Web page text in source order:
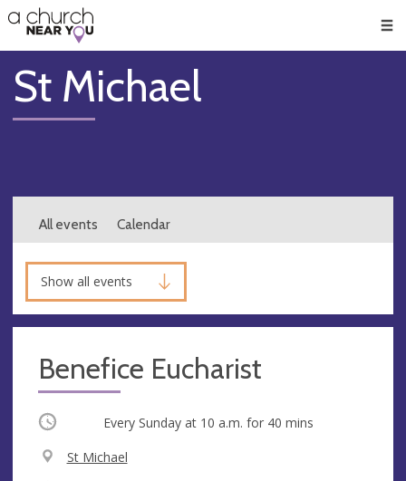
👏
😇
❤️
🥧
👋
St Michael
All events Calendar
Show all events
Benefice Eucharist
Occurring Every Sunday at 10 a.m. for 40 mins
V
St Michael